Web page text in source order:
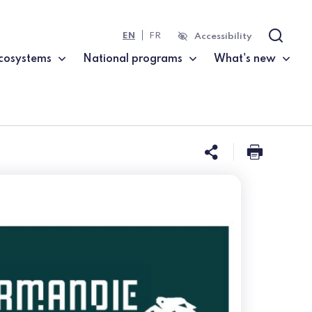
National programs What's new
EN FR Accessibility Search
Share this
Print